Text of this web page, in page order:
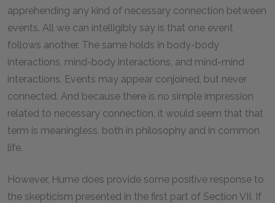
apprehending any kind of necessary connection between
events. All we can intelligibly say is that one event
follows another. The same holds in body-body
interactions, mind-body interactions, and mind-mind
interactions. Events may appear conjoined, but never
connected. And because there is no simple impression
related to necessary connection, it would seem that that
term is meaningless, both in philosophy and in common
life.
However, Hume does provide some positive response to
the skepticism presented in the first part of Section VII. If